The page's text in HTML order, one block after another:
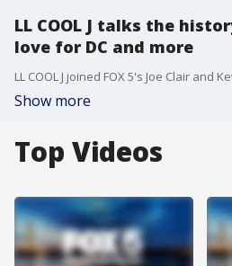
LL COOL J talks the
love for DC and more
Show more
Top Videos